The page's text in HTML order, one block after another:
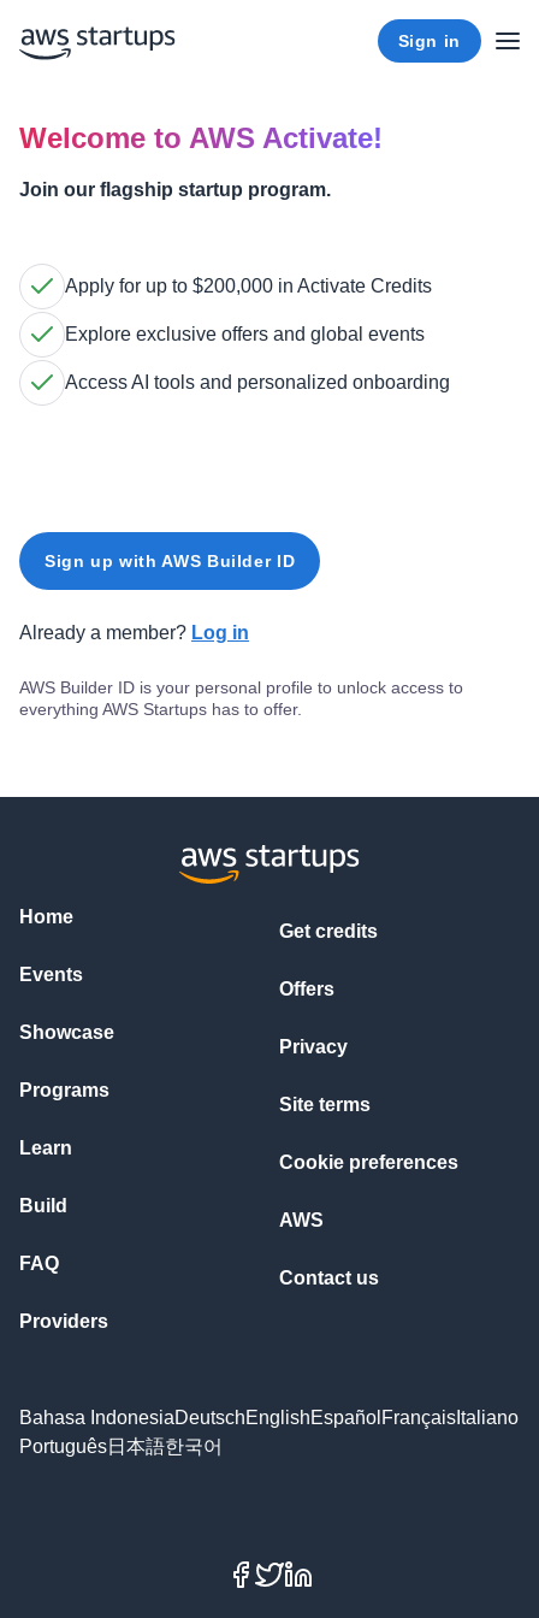
Sign in
Welcome to AWS Activate!
Join our flagship startup program.
Apply for up to $200,000 in Activate Credits
Explore exclusive offers and global events
Access AI tools and personalized onboarding
Sign up with AWS Builder ID
Already a member? Log in
AWS Builder ID is your personal profile to unlock access to
everything AWS Startups has to offer.
Home
Events
Showcase
Programs
Learn
Build
FAQ
Providers
Get credits
Offers
Privacy
Site terms
Cookie preferences
AWS
Contact us
Bahasa IndonesiaDeutschEnglishEspañol Français Italiano
Português日本語한국어
Facebook
X